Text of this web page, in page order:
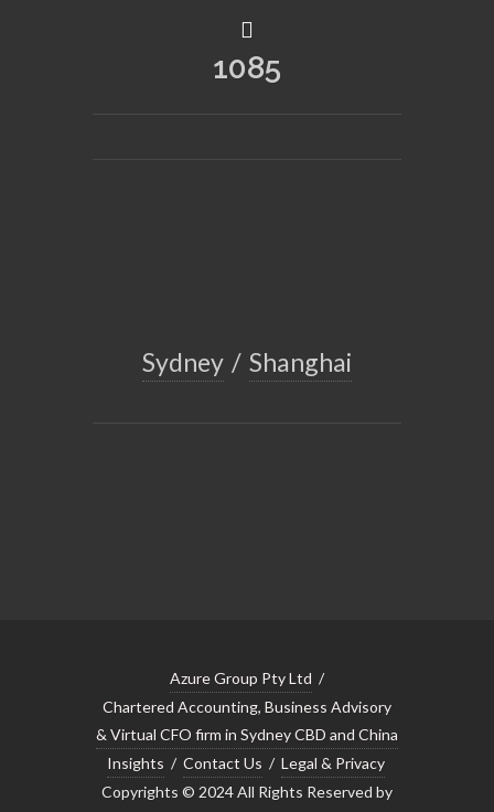
1085
Sydney / Shanghai
Azure Group Pty Ltd /
Chartered Accounting, Business Advisory
& Virtual CFO firm in Sydney CBD and China
Insights / Contact Us / Legal & Privacy
Copyrights © 2024 All Rights Reserved by